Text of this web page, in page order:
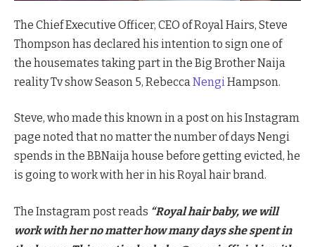
The Chief Executive Officer, CEO of Royal Hairs, Steve
Thompson has declared his intention to sign one of
the housemates taking part in the Big Brother Naija
reality Tv show Season 5, Rebecca Nengi Hampson.
Steve, who made this known in a post on his Instagram
page noted that no matter the number of days Nengi
spends in the BBNaija house before getting evicted, he
is going to work with her in his Royal hair brand.
The Instagram post reads “Royal hair baby, we will
work with her no matter how many days she spent in